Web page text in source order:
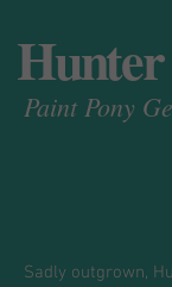
Hunter
Paint Pony
Sadly outgrown,